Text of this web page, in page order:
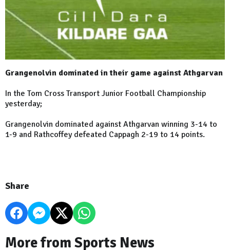
Grangenolvin dominated in their game against Athgarvan
In the Tom Cross Transport Junior Football Championship
yesterday;
Grangenolvin dominated against Athgarvan winning 3-14 to
1-9 and Rathcoffey defeated Cappagh 2-19 to 14 points.
Share
More from Sports News